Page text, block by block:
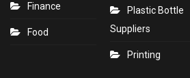
Finance
Food
Plastic Bottle
Suppliers
Printing